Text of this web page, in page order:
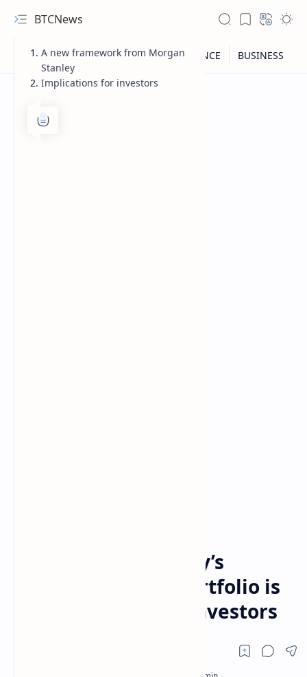
BTCNews
Why Morgan Stanley’s
revised 60/20/20 portfolio is
a wake-up call for investors
A new framework from Morgan
Stanley
Implications for investors